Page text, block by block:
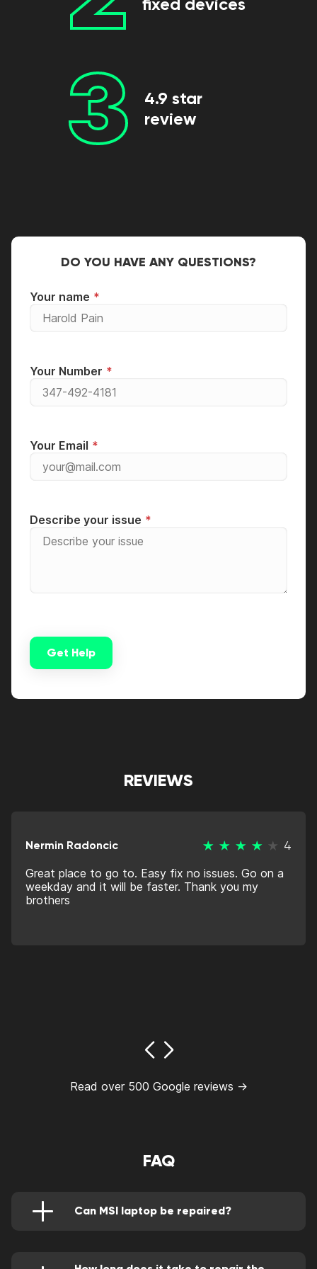
3
4.9 star
review
DO YOU HAVE ANY QUESTIONS?
Your name
Your Number
Your Email
Describe your issue
Get Help
REVIEWS
Nermin Radoncic
4
Great place to go to. Easy fix no issues. Go on a
weekday and it will be faster. Thank you my
brothers
Read over 500 Google reviews →
FAQ
Can MSI laptop be repaired?